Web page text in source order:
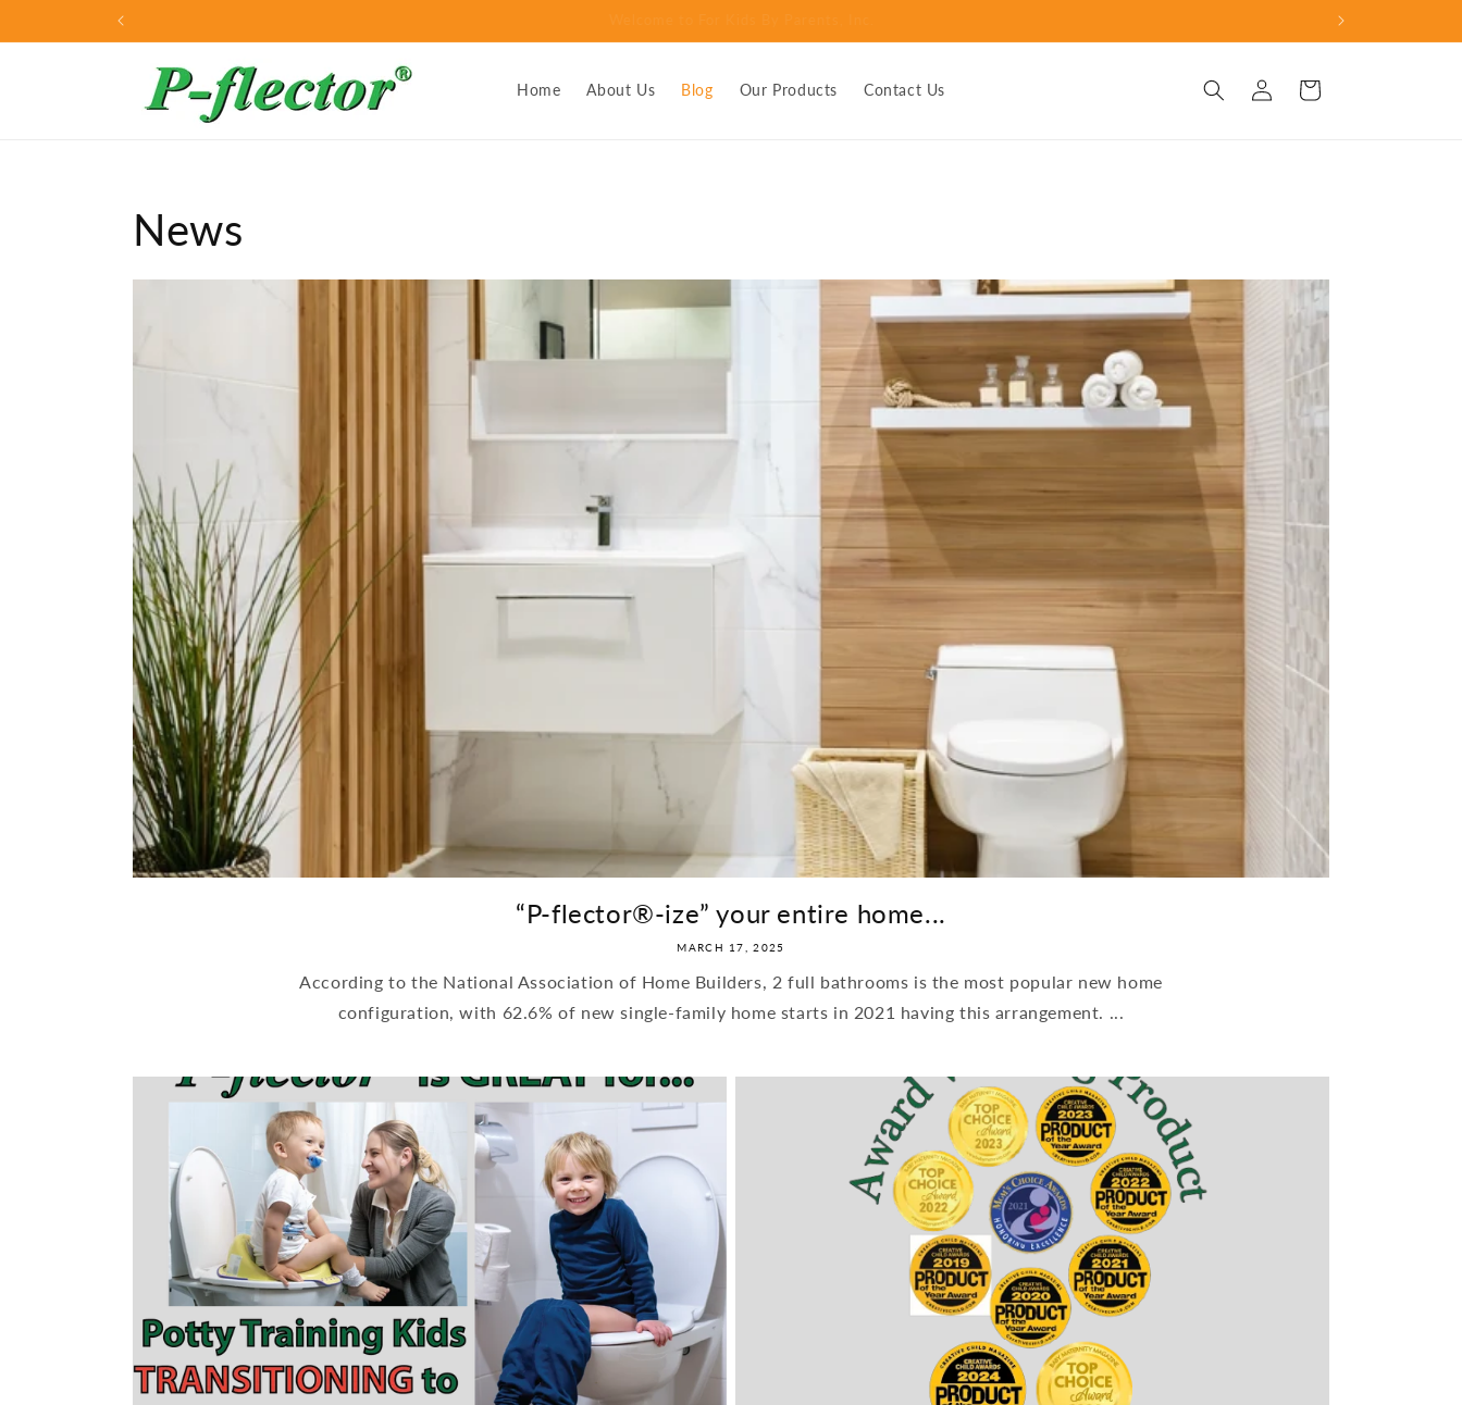
Home About Us Blog Our Products Contact Us
Log
in
Cart
News
“P-flector®-ize” your entire home...
MARCH 17, 2025
According to the National Association of Home Builders, 2 full bathrooms is the most popular new home
configuration, with 62.6% of new single-family home starts in 2021 having this arrangement. ...